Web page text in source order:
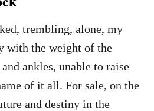
trembling, alone, my
with the weight of the
ankles, unable to raise
of it all. For sale, on the
and destiny in the